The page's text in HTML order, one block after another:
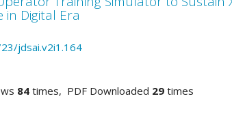
in Digital Era
jdsai.v2i1.164
84 times, PDF Downloaded 29 times